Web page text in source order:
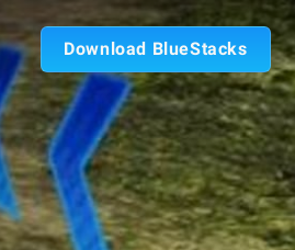
Download BlueStacks